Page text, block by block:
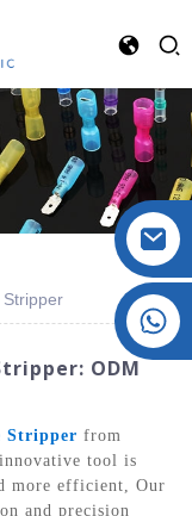
Stripper
ODM
Stripper from
tool is
more efficient, Our
and precision